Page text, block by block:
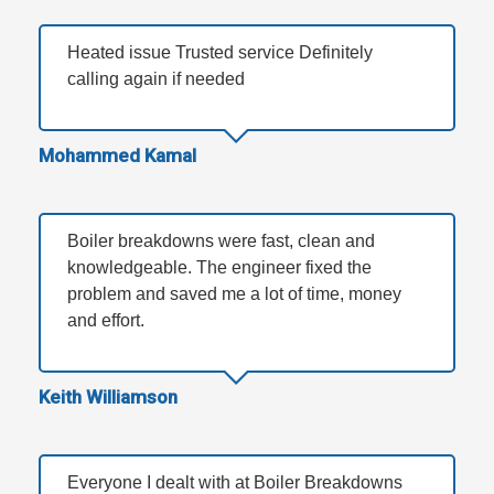
Heated issue Trusted service Definitely
calling again if needed
Mohammed Kamal
Boiler breakdowns were fast, clean and
knowledgeable. The engineer fixed the
problem and saved me a lot of time, money
and effort.
Keith Williamson
Everyone I dealt with at Boiler Breakdowns